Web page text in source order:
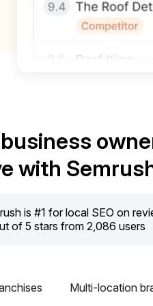
with
is #1 for local SEO on
of 5 stars from 2,086 users
Multi-location